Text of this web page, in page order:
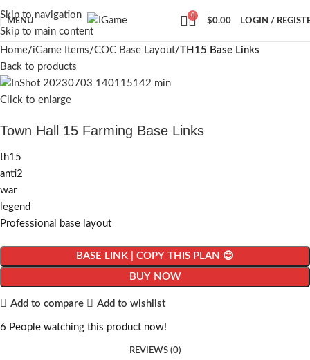
Skip to navigation
Skip to main content
MENU
0
$0.00 LOGIN /
Home iGame Items COC Base Layout TH15 Base Links
Back to products
Click to enlarge
Town Hall 15 Farming Base Links
th15
anti2
war
legend
Professional base layout
BASE LINK | COPY THIS PLAN 😊
BUY NOW
Add to compare Add to wishlist
6 People watching this product now!
REVIEWS (0)